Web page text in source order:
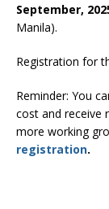
September,
Manila).
Registration for
Reminder: You
cost and receive
more working
registration.